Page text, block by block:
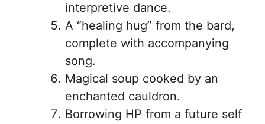
interpretive dance.
A “healing hug” from the bard,
complete with accompanying
song.
Magical soup cooked by an
enchanted cauldron.
Borrowing HP from a future self